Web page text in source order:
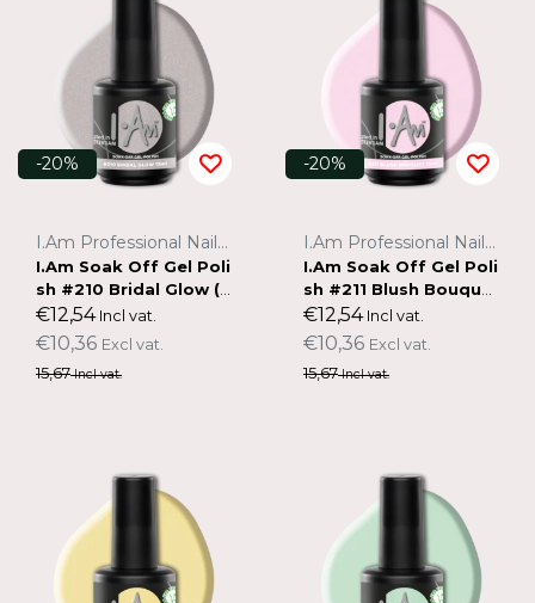
-20%
I.Am Professional Nail Systems
I.Am Soak Off Gel Poli
sh #210 Bridal Glow (1
5ml)
€12,54Incl vat.
€10,36 Excl vat.
15,67Incl vat.
-20%
I.Am Professional Nail Systems
I.Am Soak Off Gel Poli
sh #211 Blush Bouque
t (15ml)
€12,54Incl vat.
€10,36 Excl vat.
15,67Incl vat.